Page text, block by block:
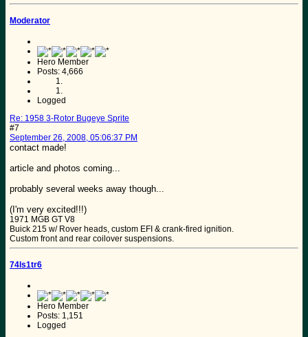
Moderator
Hero Member
Posts: 4,666
Logged
Re: 1958 3-Rotor Bugeye Sprite
#7
September 26, 2008, 05:06:37 PM
contact made!
article and photos coming...
probably several weeks away though...
(I'm very excited!!!)
1971 MGB GT V8
Buick 215 w/ Rover heads, custom EFI & crank-fired ignition.
Custom front and rear coilover suspensions.
74ls1tr6
Hero Member
Posts: 1,151
Logged